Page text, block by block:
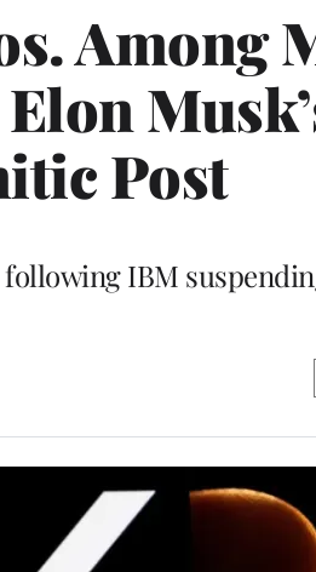
Among
Post
IBM